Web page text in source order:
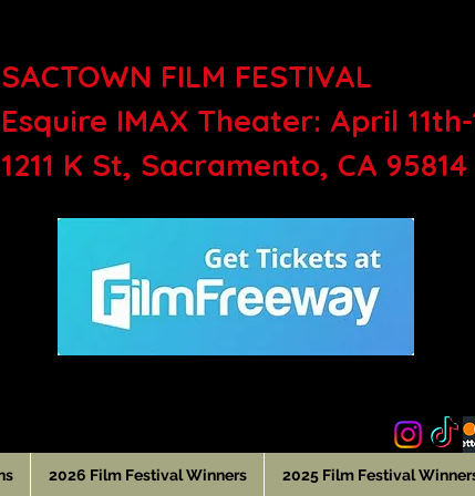
SACTOWN FILM
Esquire IMAX Theater: April
1211 K St, Sacramento, CA 95814
2026 Film Festival Winners 2025 Film Festival